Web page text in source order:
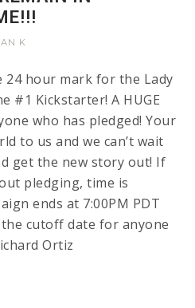
K
24 hour mark for the Lady
#1 Kickstarter! A HUGE
who has pledged! Your
to us and we can’t wait
get the new story out! If
pledging, time is
ends at 7:00PM PDT
cutoff date for anyone
Ortiz